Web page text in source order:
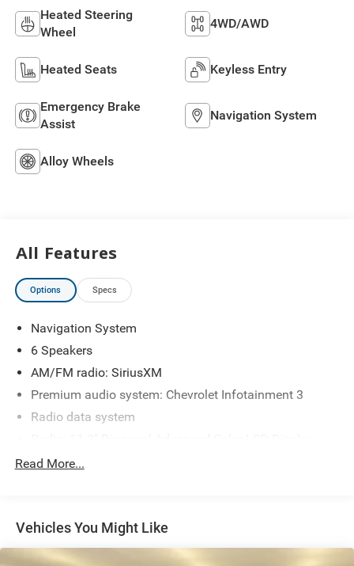
Heated Steering
Wheel
4WD/AWD
Heated Seats Keyless Entry
Emergency Brake
Assist
Navigation System
Alloy Wheels
All Features
Options Specs
Navigation System
6 Speakers
AM/FM radio: SiriusXM
Premium audio system: Chevrolet Infotainment 3
Radio data system
SiriusXM with 360L Trial Subscription
Power steering
Power windows
Read More...
Vehicles You Might Like